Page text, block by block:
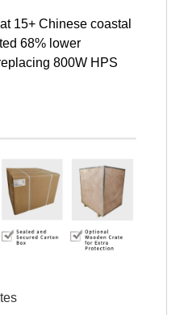
15+ Chinese coastal
68% lower
800W HPS